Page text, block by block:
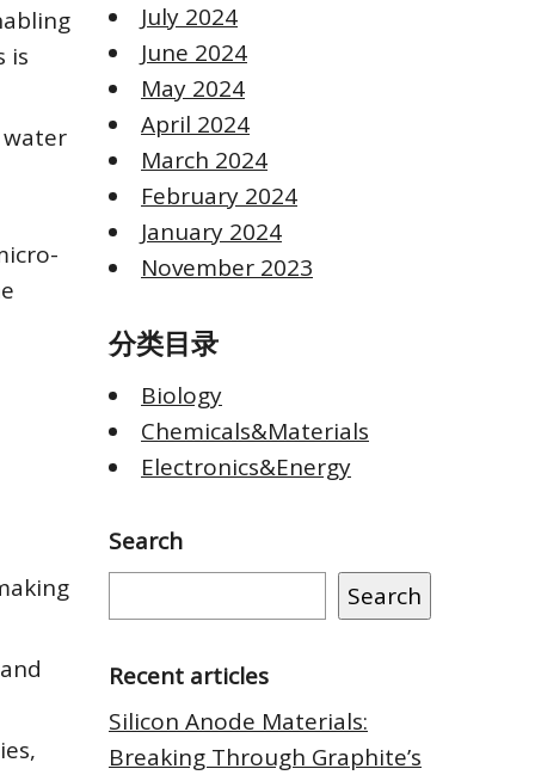
is
water
July 2024
June 2024
May 2024
April 2024
March 2024
February 2024
January 2024
November 2023
分类目录
Biology
Chemicals&Materials
Electronics&Energy
Search
Search
Recent articles
Silicon Anode Materials:
Breaking Through Graphite’s